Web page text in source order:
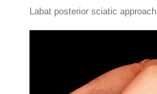
Labat posterior sciatic